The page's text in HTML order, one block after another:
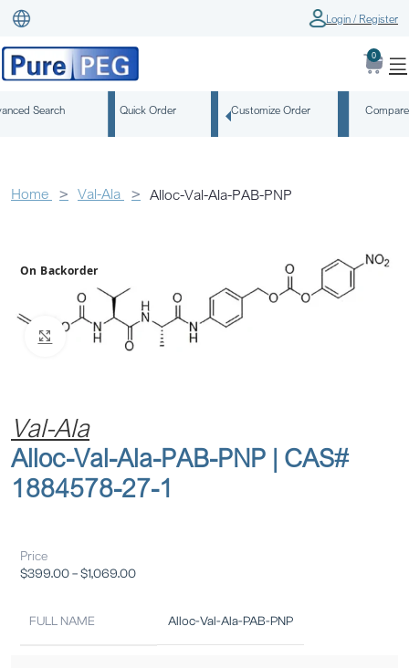
Login / Register
0
Search Quick Order Customize Order
Home Val-Ala Alloc-Val-Ala-PAB-PNP
On Backorder
Click to enlarge
Val-Ala
Alloc-Val-Ala-PAB-PNP | CAS#
1884578-27-1
Price
$399.00–$1,069.00
FULL NAME Alloc-Val-Ala-PAB-PNP